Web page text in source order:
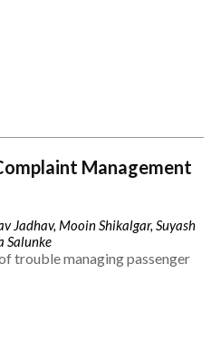
Management
Jadhav, Mooin Shikalgar, Suyash
Salunke
trouble managing passenger